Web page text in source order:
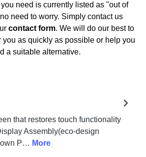
you need is currently listed as "out of
need to worry. Simply contact us
contact form. We will do our best to
you as quickly as possible or help you
a suitable alternative.
that restores touch functionality
Assembly(eco-design
P… More